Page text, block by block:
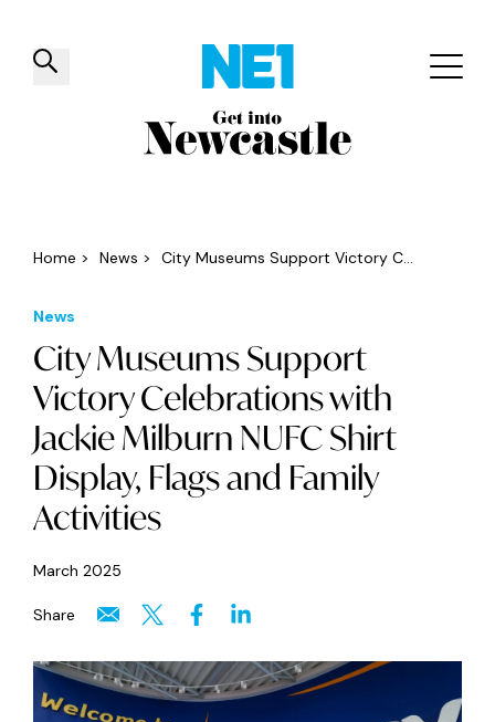
✕
Things to do Venues Offers
Home > News > City Museums Support Victory C...
News
City Museums Support
Victory Celebrations with
Jackie Milburn NUFC Shirt
Display, Flags and Family
Activities
March 2025
Share